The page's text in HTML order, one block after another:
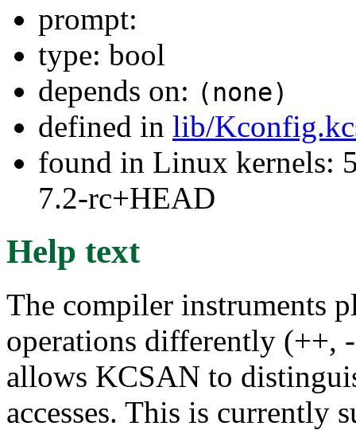
prompt:
type: bool
depends on: (none)
defined in lib/
found in Linux kernels:
7.2-rc+HEAD
Help text
The compiler instruments
operations differently (++,
allows KCSAN to
accesses. This is currently